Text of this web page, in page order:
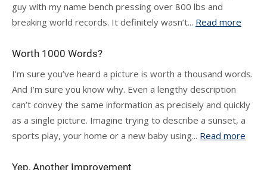
guy with my name bench pressing over 800 lbs and
breaking world records. It definitely wasn’t... Read more
Worth 1000 Words?
I’m sure you’ve heard a picture is worth a thousand words.
And I’m sure you know why. Even a lengthy description
can’t convey the same information as precisely and quickly
as a single picture. Imagine trying to describe a sunset, a
sports play, your home or a new baby using... Read more
Yep, Another Improvement